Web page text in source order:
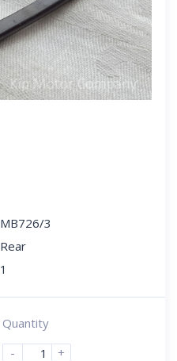
Next
MB726/3
Rear
1
Quantity
-
+